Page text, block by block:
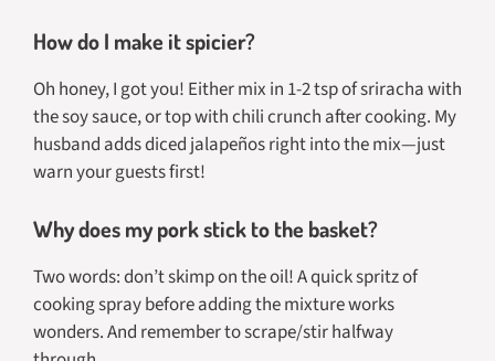
How do I make it spicier?
Oh honey, I got you! Either mix in 1-2 tsp of sriracha with
the soy sauce, or top with chili crunch after cooking. My
husband adds diced jalapeños right into the mix—just
warn your guests first!
Why does my pork stick to the basket?
Two words: don’t skimp on the oil! A quick spritz of
cooking spray before adding the mixture works
wonders. And remember to scrape/stir halfway